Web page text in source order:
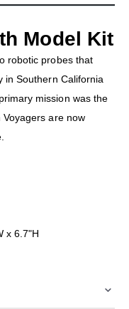
Model Kit
robotic probes that
in Southern California
mission was the
are now
x 6.7"H